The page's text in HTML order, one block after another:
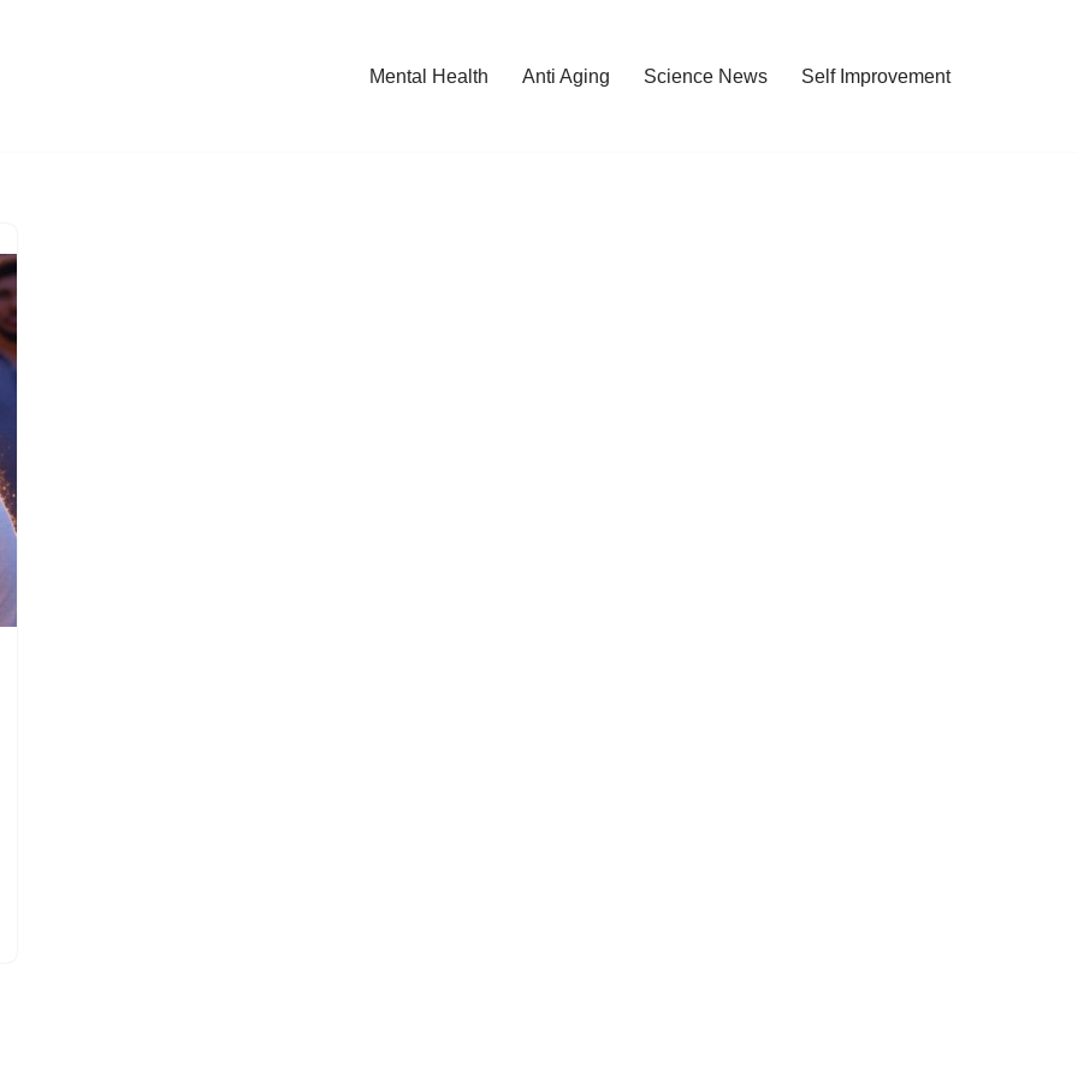
Mental Health Anti Aging Science News Self Improvement